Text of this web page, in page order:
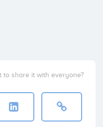
to share it with everyone?